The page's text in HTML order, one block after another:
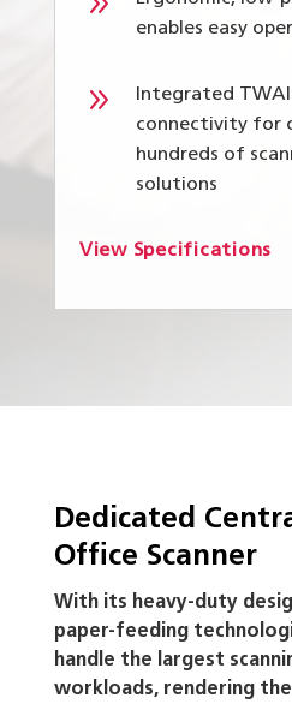
enables easy
9
Integrated
connectivity for
hundreds of
solutions
View Specifications
Dedicated
Office Scanner
With its heavy-duty
paper-feeding
handle the largest
workloads, rendering